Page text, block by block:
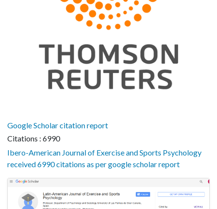
Google Scholar citation report
Citations : 6990
Ibero-American Journal of Exercise and Sports Psychology
received 6990 citations as per google scholar report